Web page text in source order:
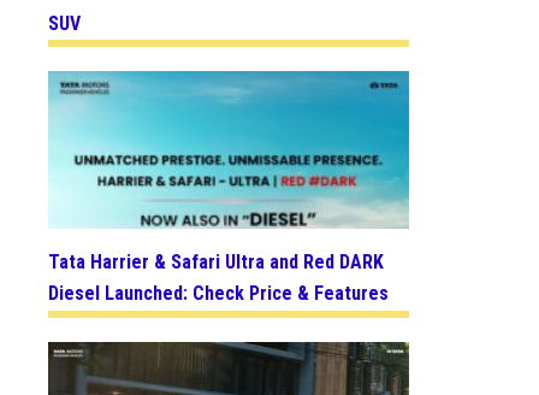
SUV
Tata Harrier & Safari Ultra and Red DARK
Diesel Launched: Check Price & Features